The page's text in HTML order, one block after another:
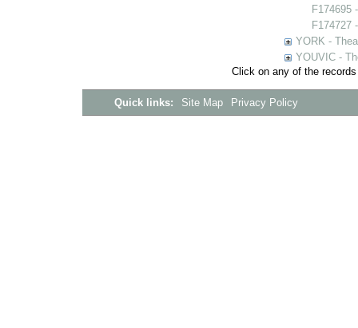
F174695
F174727
YORK -
YOUVIC -
Click on any of the
Quick links: Site Map Privacy Policy